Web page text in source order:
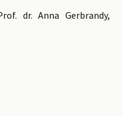
dr. Anna Gerbrandy,